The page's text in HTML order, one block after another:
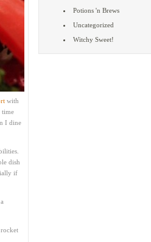
with
time
I dine
dish
if
Potions 'n Brews
Uncategorized
Witchy Sweet!